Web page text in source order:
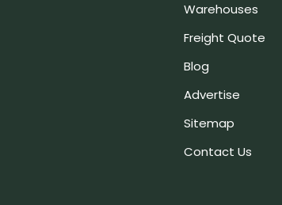
Warehouses
Freight Quote
Blog
Advertise
Sitemap
Contact Us